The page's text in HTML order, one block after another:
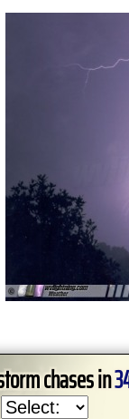
chases in